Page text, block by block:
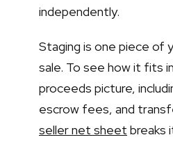
independently.
Staging is one piece of
sale. To see how it fits
proceeds picture,
escrow fees, and
seller net sheet breaks